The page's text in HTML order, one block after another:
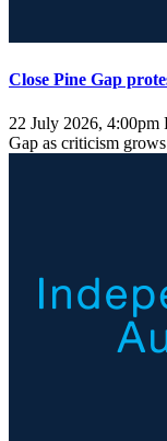
Close Pine Gap
22 July 2026, 4:00pm
Gap as criticism